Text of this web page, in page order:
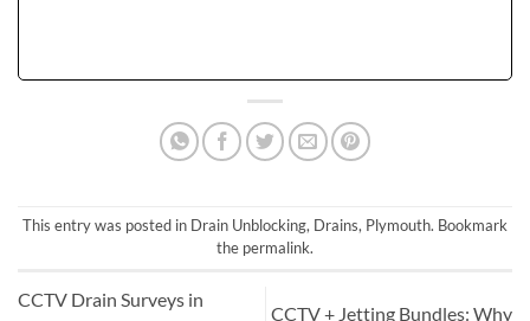
This entry was posted in Drain Unblocking, Drains, Plymouth. Bookmark
the permalink.
CCTV Drain Surveys in
CCTV + Jetting Bundles: Why